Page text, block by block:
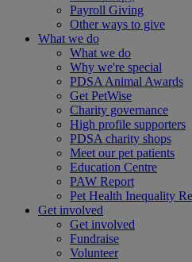
Payroll Giving
Other ways to give
What we do
What we do
Why we're special
PDSA Animal Awards
Get PetWise
Charity governance
High profile supporters
PDSA charity shops
Meet our pet patients
Education Centre
PAW Report
Pet Health Inequality
Get involved
Get involved
Fundraise
Volunteer